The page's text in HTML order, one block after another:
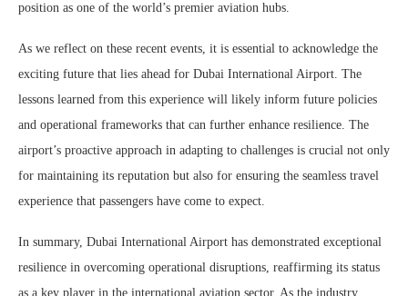
position as one of the world’s premier aviation hubs.
As we reflect on these recent events, it is essential to acknowledge the
exciting future that lies ahead for Dubai International Airport. The
lessons learned from this experience will likely inform future policies
and operational frameworks that can further enhance resilience. The
airport’s proactive approach in adapting to challenges is crucial not only
for maintaining its reputation but also for ensuring the seamless travel
experience that passengers have come to expect.
In summary, Dubai International Airport has demonstrated exceptional
resilience in overcoming operational disruptions, reaffirming its status
as a key player in the international aviation sector. As the industry